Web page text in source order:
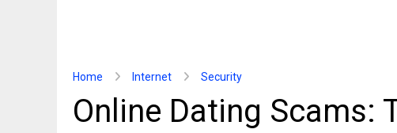
Home Internet Security
Online Dating Scams: